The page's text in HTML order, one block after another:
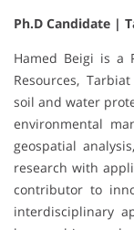
Ph.D Candidate |
Hamed Beigi is a
Resources,
soil and water
environmental
geospatial
research with
contributor to
interdisciplinary